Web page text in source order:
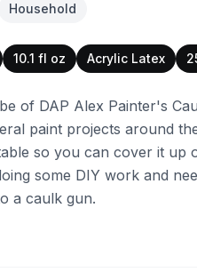
Household
10.1 fl oz Acrylic Latex
of DAP Alex Painter's
paint projects around
so you can cover it up
some DIY work and
a caulk gun.